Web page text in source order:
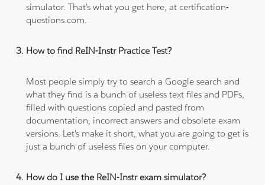
simulator. That's what you get here, at certification-
questions.com.
How to find ReIN-Instr Practice Test?
Most people simply try to search a Google search and
what they find is a bunch of useless text files and PDFs,
filled with questions copied and pasted from
documentation, incorrect answers and obsolete exam
versions. Let's make it short, what you are going to get is
just a bunch of useless files on your computer.
How do I use the ReIN-Instr exam simulator?